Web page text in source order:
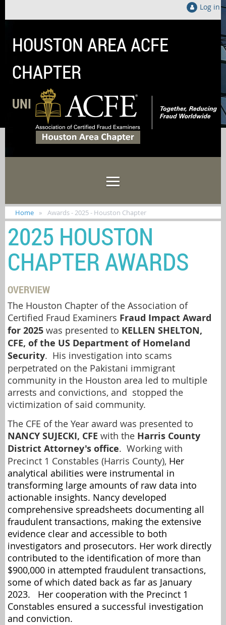
Log in
HOUSTON AREA ACFE
CHAPTER
UNITED LOCALLY TO FIGHT FRAUD
Home Awards - 2025 - Houston Chapter
2025 HOUSTON
CHAPTER AWARDS
OVERVIEW
The Houston Chapter of the Association of
Certified Fraud Examiners Fraud Impact Award
for 2025 was presented to KELLEN SHELTON,
CFE, of the US Department of Homeland
Security. His investigation into scams
perpetrated on the Pakistani immigrant
community in the Houston area led to multiple
arrests and convictions, and stopped the
victimization of said community.
The CFE of the Year award was presented to
NANCY SUJECKI, CFE with the Harris County
District Attorney's office. Working with
Precinct 1 Constables (Harris County), Her
analytical abilities were instrumental in
transforming large amounts of raw data into
actionable insights. Nancy developed
comprehensive spreadsheets documenting all
fraudulent transactions, making the extensive
evidence clear and accessible to both
investigators and prosecutors. Her work directly
contributed to the identification of more than
$900,000 in attempted fraudulent transactions,
some of which dated back as far as January
2023. Her cooperation with the Precinct 1
Constables ensured a successful investigation
and conviction.